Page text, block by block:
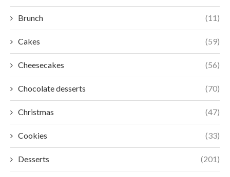
Brunch (11)
Cakes (59)
Cheesecakes (56)
Chocolate desserts (70)
Christmas (47)
Cookies (33)
Desserts (201)